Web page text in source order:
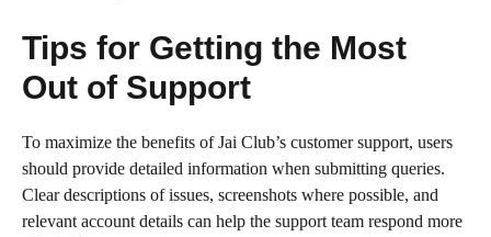
Tips for Getting the Most
Out of Support
To maximize the benefits of Jai Club’s customer support, users
should provide detailed information when submitting queries.
Clear descriptions of issues, screenshots where possible, and
relevant account details can help the support team respond more